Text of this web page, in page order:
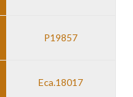
P19857
Eca.18017